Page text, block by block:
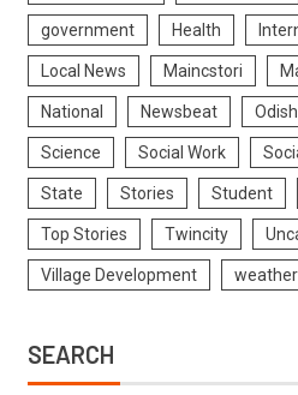
government Health
Local News Maincstori
National Newsbeat
Science Social Work
State Stories Student
Top Stories Twincity
Village Development weather
SEARCH